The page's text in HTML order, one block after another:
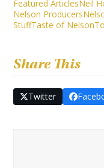
Featured ArticlesNeil
Nelson Producers
StuffTaste of Nelson
Share This
Twitter